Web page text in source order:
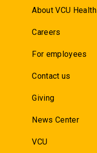
About VCU Health
Careers
For employees
Contact us
Giving
News Center
VCU